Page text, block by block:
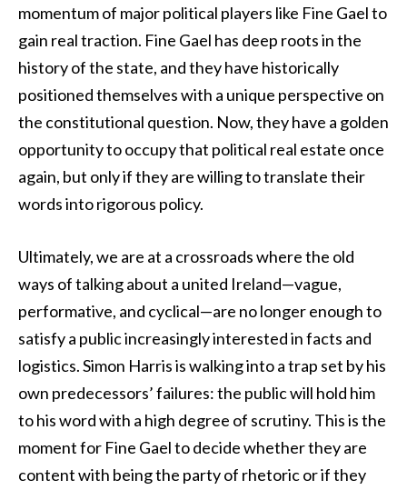
momentum of major political players like Fine Gael to
gain real traction. Fine Gael has deep roots in the
history of the state, and they have historically
positioned themselves with a unique perspective on
the constitutional question. Now, they have a golden
opportunity to occupy that political real estate once
again, but only if they are willing to translate their
words into rigorous policy.
Ultimately, we are at a crossroads where the old
ways of talking about a united Ireland—vague,
performative, and cyclical—are no longer enough to
satisfy a public increasingly interested in facts and
logistics. Simon Harris is walking into a trap set by his
own predecessors’ failures: the public will hold him
to his word with a high degree of scrutiny. This is the
moment for Fine Gael to decide whether they are
content with being the party of rhetoric or if they